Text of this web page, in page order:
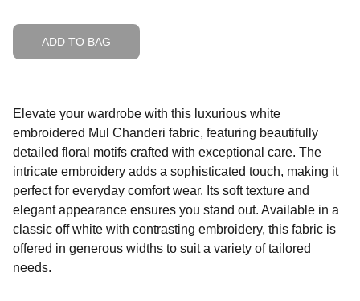
ADD TO BAG
Elevate your wardrobe with this luxurious white
embroidered Mul Chanderi fabric, featuring beautifully
detailed floral motifs crafted with exceptional care. The
intricate embroidery adds a sophisticated touch, making it
perfect for everyday comfort wear. Its soft texture and
elegant appearance ensures you stand out. Available in a
classic off white with contrasting embroidery, this fabric is
offered in generous widths to suit a variety of tailored
needs.